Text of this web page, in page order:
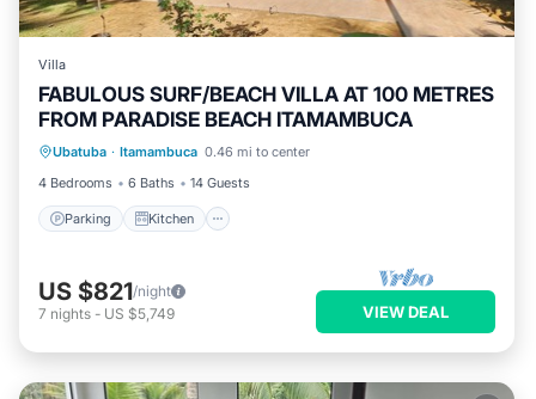
Villa
FABULOUS SURF/BEACH VILLA AT 100 METRES
FROM PARADISE BEACH ITAMAMBUCA
Ubatuba · Itamambuca 0.46 mi to center
4 Bedrooms
6 Baths 14 Guests
Parking Kitchen
Parking Kitchen
Air Conditioner
Internet
US $821/night
7 nights - US $5,749 VIEW DEAL